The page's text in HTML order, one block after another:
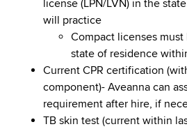
license (LPN/LVN) in the
will practice
Compact licenses
state of residence
Current CPR certification
component)- Aveanna can
requirement after hire, if
TB skin test (current within